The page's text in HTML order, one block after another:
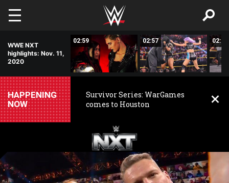
Skip to main content
WWE NXT
highlights: Nov. 11,
2020
02:59 02:57 02:58
HAPPENING
NOW
Survivor Series: WarGames
comes to Houston